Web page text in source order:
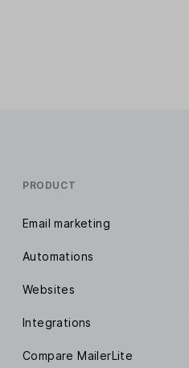
PRODUCT
Email marketing
Automations
Websites
Integrations
Compare MailerLite